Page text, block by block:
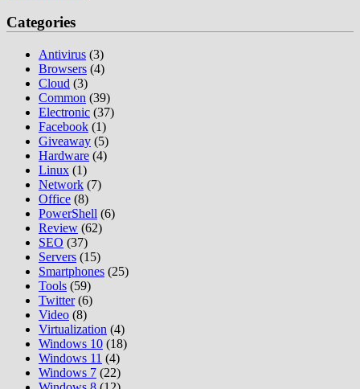
Categories
Antivirus (3)
Browsers (4)
Cloud (3)
Common (39)
Electronic (37)
Facebook (1)
Giveaway (5)
Hardware (4)
Linux (1)
Network (7)
Office (8)
PowerShell (6)
Review (62)
SEO (37)
Servers (15)
Smartphones (25)
Tools (59)
Twitter(6)
Video (8)
Virtualization (4)
Windows 10 (18)
Windows 11 (4)
Windows 7 (22)